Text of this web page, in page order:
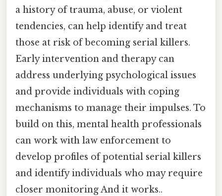
a history of trauma, abuse, or violent
tendencies, can help identify and treat
those at risk of becoming serial killers.
Early intervention and therapy can
address underlying psychological issues
and provide individuals with coping
mechanisms to manage their impulses. To
build on this, mental health professionals
can work with law enforcement to
develop profiles of potential serial killers
and identify individuals who may require
closer monitoring And it works..